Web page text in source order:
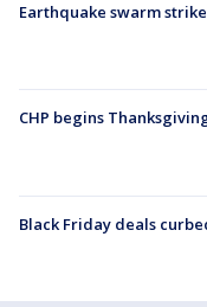
Earthquake swarm
CHP begins
Black Friday deals